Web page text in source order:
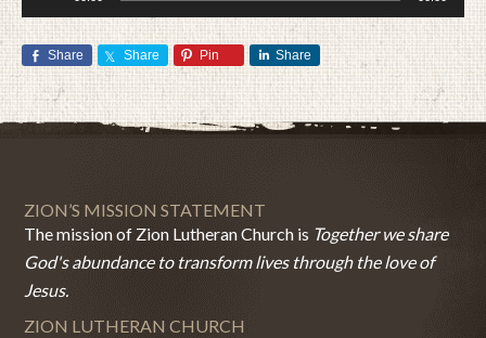
MARCH 11, 2015 BYZION LUTHERAN CHURCH
Player
Share Share Pin Share
ZION’S MISSION STATEMENT
The mission of Zion Lutheran Church is Together we share
God's abundance to transform lives through the love of
Jesus.
ZION LUTHERAN CHURCH